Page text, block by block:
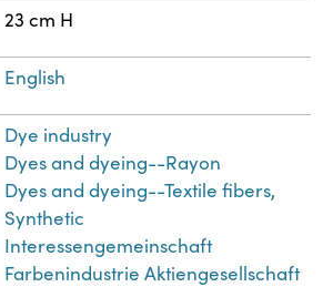
23 cm H
English
Dye industry
Dyes and dyeing--Rayon
Dyes and dyeing--Textile fibers,
Synthetic
Interessengemeinschaft
Farbenindustrie Aktiengesellschaft